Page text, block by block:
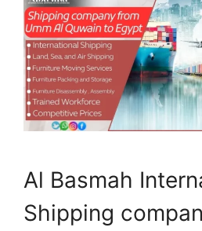
Al Basmah
Shipping